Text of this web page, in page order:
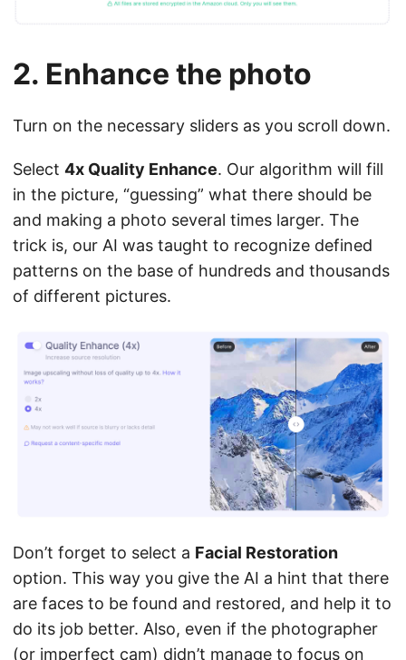
2. Enhance the photo
Turn on the necessary sliders as you scroll down.
Select 4x Quality Enhance. Our algorithm will fill
in the picture, “guessing” what there should be
and making a photo several times larger. The
trick is, our AI was taught to recognize defined
patterns on the base of hundreds and thousands
of different pictures.
Don’t forget to select a Facial Restoration
option. This way you give the AI a hint that there
are faces to be found and restored, and help it to
do its job better. Also, even if the photographer
(or imperfect cam) didn’t manage to focus on